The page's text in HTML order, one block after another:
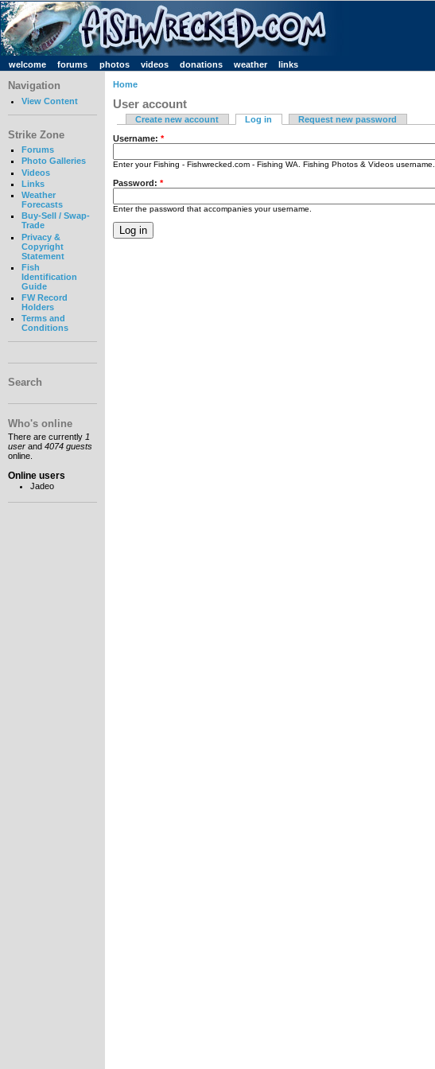
welcome forums photos videos donations weather links
Navigation
View Content
Strike Zone
Forums
Photo Galleries
Videos
Links
Weather
Forecasts
Buy-Sell / Swap-
Trade
Privacy &
Copyright
Statement
Fish
Identification
Guide
FW Record
Holders
Terms and
Conditions
Search
Who's online
There are currently 1
user and 4074 guests
online.
Online users
Jadeo
Home
User account
Create new account Log in Request new password
Username: *
Enter your Fishing - Fishwrecked.com - Fishing WA. Fishing Photos & Videos username.
Password: *
Enter the password that accompanies your username.